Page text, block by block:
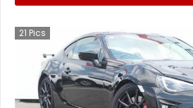
21 Pics